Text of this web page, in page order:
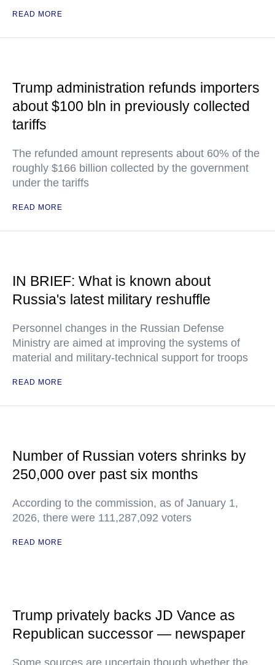
READ MORE
Trump administration refunds importers
about $100 bln in previously collected
tariffs
The refunded amount represents about 60% of the
roughly $166 billion collected by the government
under the tariffs
READ MORE
IN BRIEF: What is known about
Russia's latest military reshuffle
Personnel changes in the Russian Defense
Ministry are aimed at improving the systems of
material and military-technical support for troops
READ MORE
Number of Russian voters shrinks by
250,000 over past six months
According to the commission, as of January 1,
2026, there were 111,287,092 voters
READ MORE
Trump privately backs JD Vance as
Republican successor — newspaper